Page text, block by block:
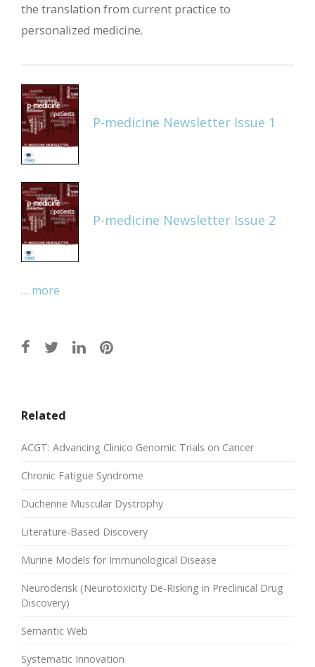
the translation from current practice to
personalized medicine.
P-medicine Newsletter Issue 1
P-medicine Newsletter Issue 2
… more
Related
ACGT: Advancing Clinico Genomic Trials on Cancer
Chronic Fatigue Syndrome
Duchenne Muscular Dystrophy
Literature-Based Discovery
Murine Models for Immunological Disease
Neuroderisk (Neurotoxicity De-Risking in Preclinical Drug
Discovery)
Semantic Web
Systematic Innovation